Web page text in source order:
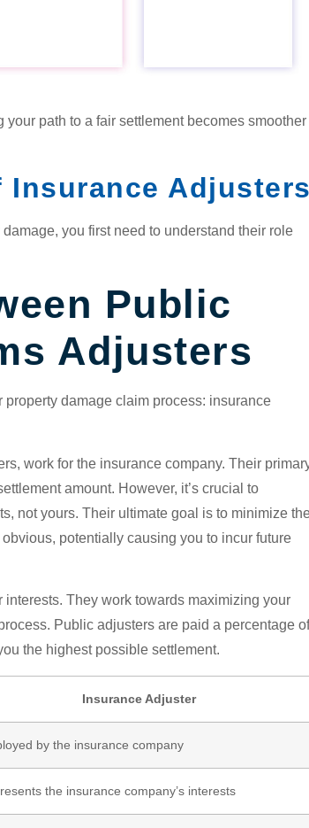
path to a fair settlement becomes smoother
Adjusters
you first need to understand their role
Public
Adjusters
damage claim process: insurance
work for the insurance company. Their
amount. However, it’s crucial to
not yours. Their ultimate goal is to minimize
potentially causing you to incur future
They work towards maximizing your
Public adjusters are paid a percentage of
the highest possible settlement.
Insurance Adjuster
by the insurance company
the insurance company’s interests